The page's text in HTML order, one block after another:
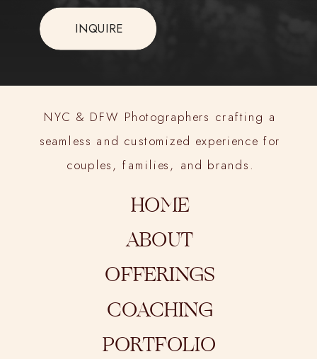
INQUIRE
NYC & DFW Photographers crafting a
seamless and customized experience for
couples, families, and brands.
HOME
ABOUT
PORTFOLIO
OFFERINGS
COACHING